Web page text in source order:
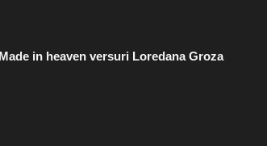
Made in heaven versuri Loredana Groza